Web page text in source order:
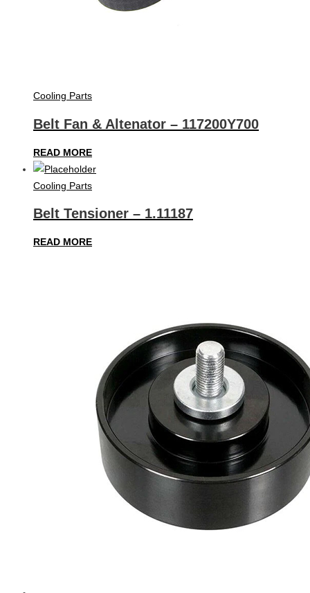
Cooling Parts
Belt Fan & Altenator – 117200Y700
READ MORE
Cooling Parts
Belt Tensioner – 1.11187
READ MORE